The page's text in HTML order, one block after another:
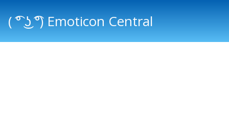
( ͡° ͜ʖ ͡°) Emoticon Central